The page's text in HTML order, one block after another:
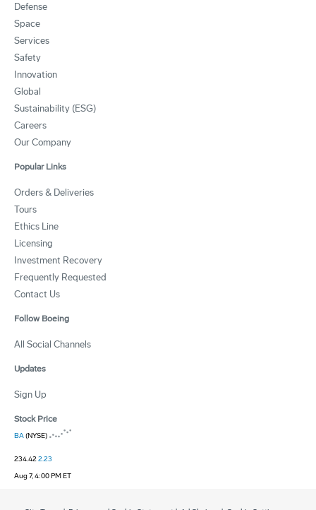
Defense
Space
Services
Safety
Innovation
Global
Sustainability (ESG)
Careers
Our Company
Popular Links
Orders & Deliveries
Tours
Ethics Line
Licensing
Investment Recovery
Frequently Requested
Contact Us
Follow Boeing
All Social Channels
Updates
Sign Up
Stock Price
BA(NYSE)
234.422.23
Aug 7, 4:00 PM ET